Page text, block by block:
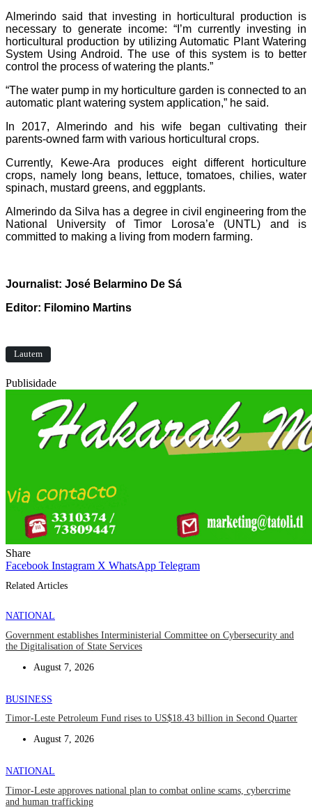
Almerindo said that investing in horticultural production is
necessary to generate income: “I’m currently investing in
horticultural production by utilizing Automatic Plant Watering
System Using Android. The use of this system is to better
control the process of watering the plants.”
“The water pump in my horticulture garden is connected to an
automatic plant watering system application,” he said.
In 2017, Almerindo and his wife began cultivating their
parents-owned farm with various horticultural crops.
Currently, Kewe-Ara produces eight different horticulture
crops, namely long beans, lettuce, tomatoes, chilies, water
spinach, mustard greens, and eggplants.
Almerindo da Silva has a degree in civil engineering from the
National University of Timor Lorosa’e (UNTL) and is
committed to making a living from modern farming.
Journalist: José Belarmino De Sá
Editor: Filomino Martins
Lautem
Publisidade
Share
Facebook Instagram X WhatsApp Telegram
Related Articles
NATIONAL
Government establishes Interministerial Committee on Cybersecurity and
the Digitalisation of State Services
August 7, 2026
BUSINESS
Timor-Leste Petroleum Fund rises to US$18.43 billion in Second Quarter
August 7, 2026
NATIONAL
Timor-Leste approves national plan to combat online scams, cybercrime
and human trafficking